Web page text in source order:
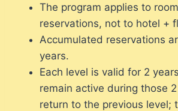
The program applies to
reservations, not to hotel +
Accumulated reservations
years.
Each level is valid for 2
remain active during those
return to the previous level;